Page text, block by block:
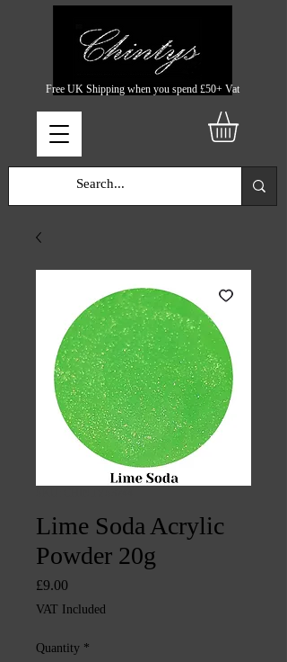
Free UK Shipping when you spend £50+ Vat
Lime Soda Acrylic
Powder 20g
£9.00Price
VAT Included
Quantity *